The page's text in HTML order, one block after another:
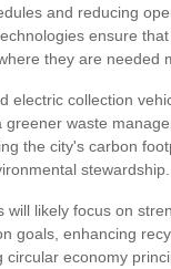
and reducing
ensure
they are needed
electric collection
greener waste
the city's carbon
stewardship.
will likely focus on
goals, enhancing
circular economy